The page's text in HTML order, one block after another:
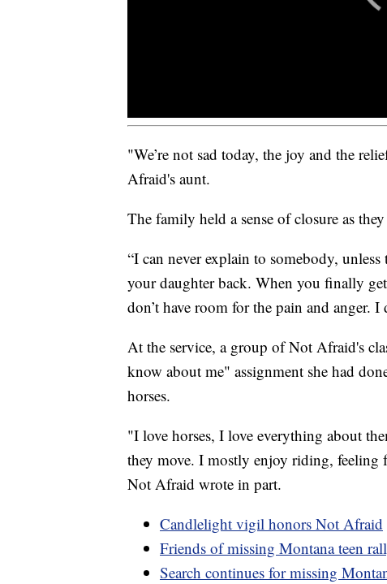
"We’re not sad today, the joy and the
Afraid's aunt.
The family held a sense of closure as
“I can never explain to somebody,
your daughter back. When you finally
don’t have room for the pain and anger.
At the service, a group of Not Afraid's
know about me" assignment she had
horses.
"I love horses, I love everything about
they move. I mostly enjoy riding, feeling
Not Afraid wrote in part.
Candlelight vigil honors Not Afraid
Friends of missing Montana teen
Search continues for missing